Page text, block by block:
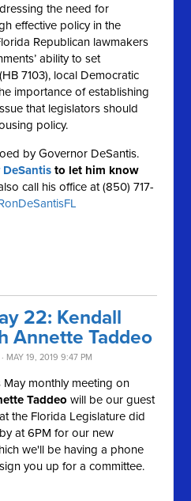
the need for
effective policy in the
Republican lawmakers
ability to set
7103), local Democratic
importance of establishing
that legislators should
policy.
by Governor DeSantis.
to let him know
call his office at (850) 717-
22: Kendall
Annette Taddeo
· MAY 19, 2019 9:47 PM
monthly meeting on
Taddeo will be our guest
the Florida Legislature did
at 6PM for our new
we'll be having a phone
you up for a committee.